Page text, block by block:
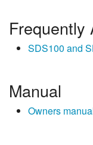
Frequently
SDS100 and
Manual
Owners